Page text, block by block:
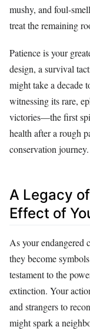
mushy, and foul-
treat the remaining
Patience is your
design, a survival
might take a decade
witnessing its rare,
victories—the first
health after a rough
conservation journey.
A Legacy
Effect of
As your endangered
they become
testament to the
extinction. Your
and strangers to
might spark a